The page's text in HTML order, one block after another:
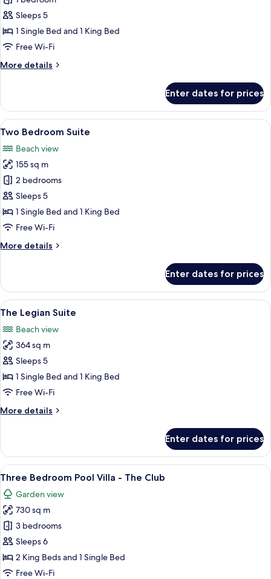
Seminyak
Suite
Sleeps 5
1 Single Bed and 1 King Bed
Free Wi-Fi
More details
More
Seminyak
Suite
Enter dates for prices
View
all
photos
for
Two
Bedroom
Suite
A bedroom with a four-poster bed,
6
Two Bedroom Suite
Beach view
155 sq m
2 bedrooms
Sleeps 5
1 Single Bed and 1 King Bed
Free Wi-Fi
More details
More
Bedroom
Suite
Enter dates for prices
View
all
photos
for
The
Legian
Suite
A spacious living area with a sofa
5
The Legian Suite
Beach view
364 sq m
Sleeps 5
1 Single Bed and 1 King Bed
Free Wi-Fi
More details
More
Legian
Suite
Enter dates for prices
View
all
photos
for
Three
Bedroom
Pool
Villa
A pool area with a central seating
8
Three Bedroom Pool Villa - The Club
Garden view
730 sq m
3 bedrooms
Sleeps 6
2 King Beds and 1 Single Bed
Free Wi-Fi